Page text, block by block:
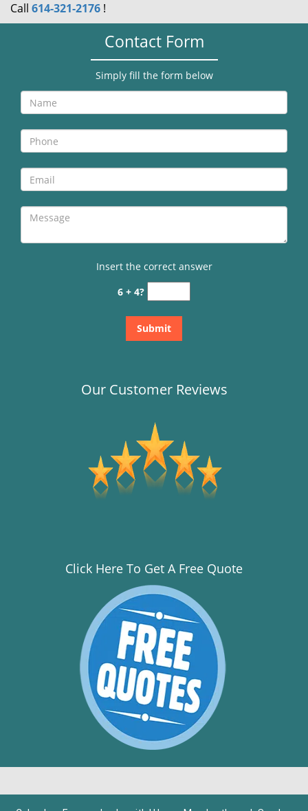
Call 614-321-2176 !
Contact Form
Simply fill the form below
Insert the correct answer
6 + 4?
Our Customer Reviews
Click Here To Get A Free Quote